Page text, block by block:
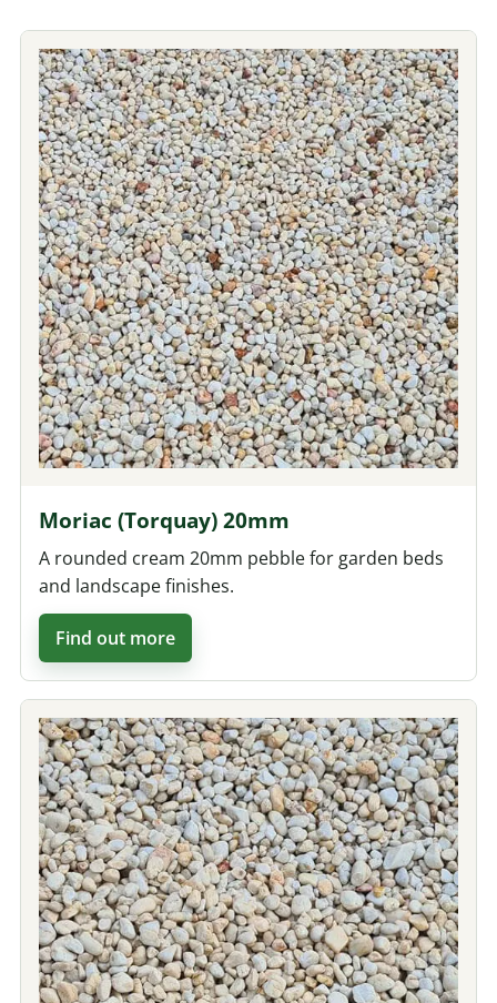
Moriac (Torquay) 20mm
A rounded cream 20mm pebble for garden beds
and landscape finishes.
Find out more